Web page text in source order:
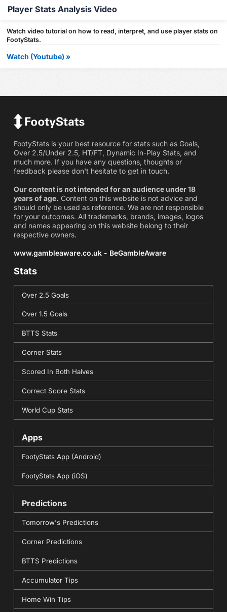
Player Stats Analysis Video
Watch video tutorial on how to read, interpret, and use player stats on
FootyStats.
Watch (Youtube) »
FootyStats is your best resource for stats such as Goals,
Over 2.5/Under 2.5, HT/FT, Dynamic In-Play Stats, and
much more. If you have any questions, thoughts or
feedback please don't hesitate to get in touch.
Our content is not intended for an audience under 18
years of age. Content on this website is not advice and
should only be used as reference. We are not responsible
for your outcomes. All trademarks, brands, images, logos
and names appearing on this website belong to their
respective owners.
www.gambleaware.co.uk - BeGambleAware
Stats
Over 2.5 Goals
Over 1.5 Goals
BTTS Stats
Corner Stats
Scored In Both Halves
Correct Score Stats
World Cup Stats
Apps
FootyStats App (Android)
FootyStats App (iOS)
Predictions
Tomorrow's Predictions
Corner Predictions
BTTS Predictions
Accumulator Tips
Home Win Tips